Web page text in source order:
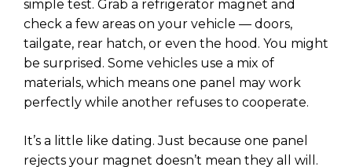
simple test. Grab a refrigerator magnet and
check a few areas on your vehicle — doors,
tailgate, rear hatch, or even the hood. You might
be surprised. Some vehicles use a mix of
materials, which means one panel may work
perfectly while another refuses to cooperate.
It’s a little like dating. Just because one panel
rejects your magnet doesn’t mean they all will.